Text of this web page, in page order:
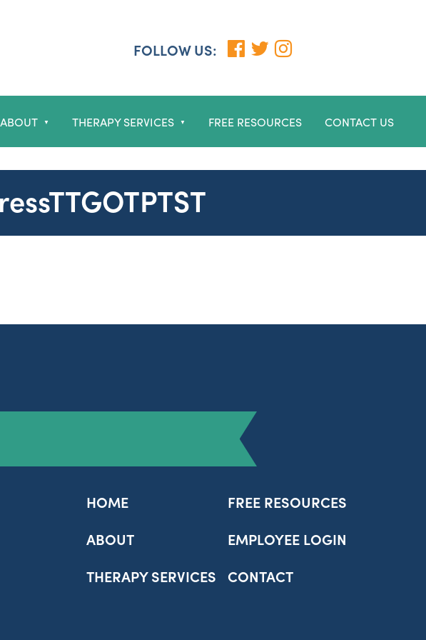
FOLLOW US:
ABOUT ▼ THERAPY SERVICES ▼ FREE RESOURCES CONTACT US
HOME
ABOUT
THERAPY SERVICES
FREE RESOURCES
EMPLOYEE LOGIN
CONTACT